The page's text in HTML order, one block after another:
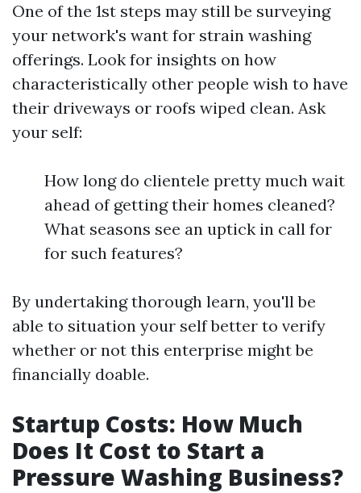
One of the 1st steps may still be surveying
your network's want for strain washing
offerings. Look for insights on how
characteristically other people wish to have
their driveways or roofs wiped clean. Ask
your self:
How long do clientele pretty much wait
ahead of getting their homes cleaned?
What seasons see an uptick in call for
for such features?
By undertaking thorough learn, you'll be
able to situation your self better to verify
whether or not this enterprise might be
financially doable.
Startup Costs: How Much
Does It Cost to Start a
Pressure Washing Business?